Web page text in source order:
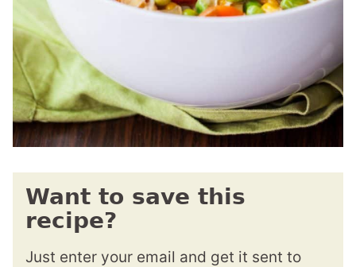
Want to save this
recipe?
Just enter your email and get it sent to